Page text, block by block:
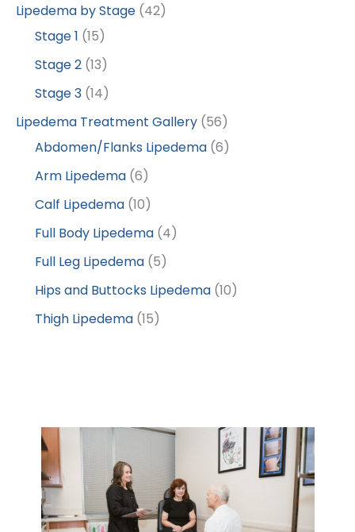
Lipedema by Stage (42)
Stage 1 (15)
Stage 2 (13)
Stage 3 (14)
Lipedema Treatment Gallery (56)
Abdomen/Flanks Lipedema (6)
Arm Lipedema (6)
Calf Lipedema (10)
Full Body Lipedema (4)
Full Leg Lipedema (5)
Hips and Buttocks Lipedema (10)
Thigh Lipedema (15)